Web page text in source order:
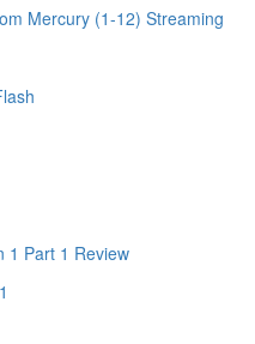
Mercury (1-12) Streaming
1 Part 1 Review